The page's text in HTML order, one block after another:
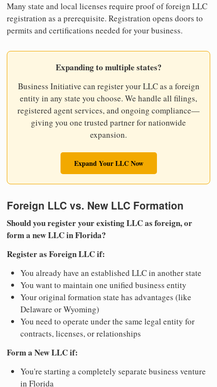
Many state and local licenses require proof of foreign LLC
registration as a prerequisite. Registration opens doors to
permits and certifications needed for your business.
Expanding to multiple states?
Business Initiative can register your LLC as a foreign
entity in any state you choose. We handle all filings,
registered agent services, and ongoing compliance—
giving you one trusted partner for nationwide
expansion.
Expand Your LLC Now
Foreign LLC vs. New LLC Formation
Should you register your existing LLC as foreign, or
form a new LLC in Florida?
Register as Foreign LLC if:
You already have an established LLC in another state
You want to maintain one unified business entity
Your original formation state has advantages (like
Delaware or Wyoming)
You need to operate under the same legal entity for
contracts, licenses, or relationships
Form a New LLC if:
You're starting a completely separate business venture
in Florida